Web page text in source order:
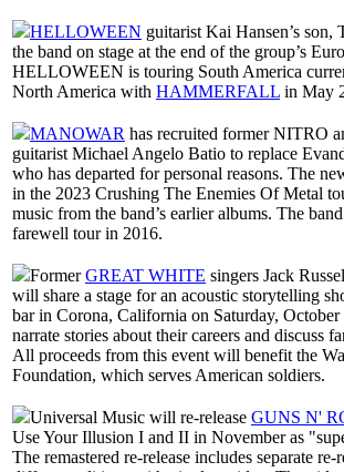
HELLOWEEN guitarist Kai Hansen’s son,
the band on stage at the end of the group’s
HELLOWEEN is touring South America
North America with HAMMERFALL in May
MANOWAR has recruited former NITRO
guitarist Michael Angelo Batio to replace
who has departed for personal reasons. The
in the 2023 Crushing The Enemies Of Metal
music from the band’s earlier albums. The
farewell tour in 2016.
FormerGREAT WHITE singers Jack
will share a stage for an acoustic storytelling
bar in Corona, California on Saturday,
narrate stories about their careers and discuss
All proceeds from this event will benefit the
Foundation, which serves American soldiers.
Universal Music will re-release GUNS N'
Use Your Illusion I and II in November as
The remastered re-release includes separate re-